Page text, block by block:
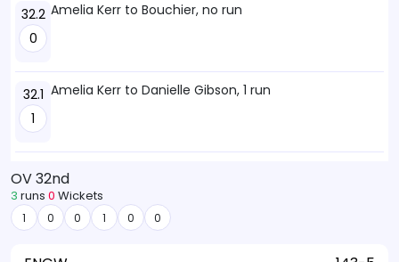
32.2
0
Amelia Kerr to Bouchier, no run
32.1
1
Amelia Kerr to Danielle Gibson, 1 run
OV 32nd
3 runs 0 Wickets
1 0 0 1 0 0